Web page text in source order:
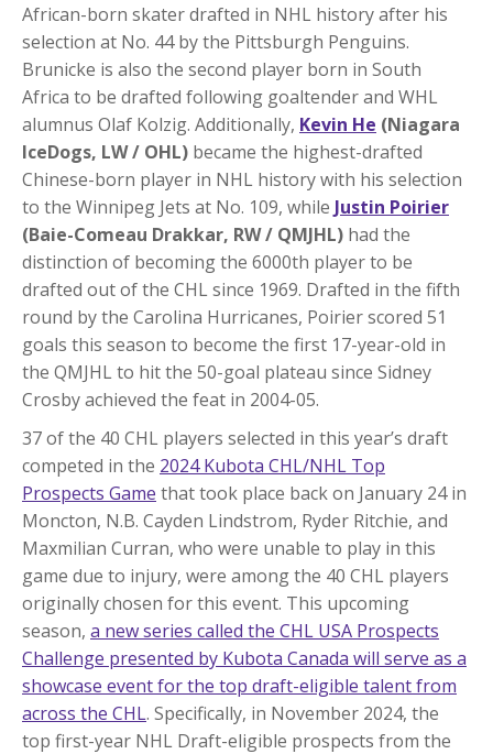
African-born skater drafted in NHL history after his
selection at No. 44 by the Pittsburgh Penguins.
Brunicke is also the second player born in South
Africa to be drafted following goaltender and WHL
alumnus Olaf Kolzig. Additionally, Kevin He (Niagara
IceDogs, LW / OHL) became the highest-drafted
Chinese-born player in NHL history with his selection
to the Winnipeg Jets at No. 109, while Justin Poirier
(Baie-Comeau Drakkar, RW / QMJHL) had the
distinction of becoming the 6000th player to be
drafted out of the CHL since 1969. Drafted in the fifth
round by the Carolina Hurricanes, Poirier scored 51
goals this season to become the first 17-year-old in
the QMJHL to hit the 50-goal plateau since Sidney
Crosby achieved the feat in 2004-05.
37 of the 40 CHL players selected in this year’s draft
competed in the 2024 Kubota CHL/NHL Top
Prospects Game that took place back on January 24 in
Moncton, N.B. Cayden Lindstrom, Ryder Ritchie, and
Maxmilian Curran, who were unable to play in this
game due to injury, were among the 40 CHL players
originally chosen for this event. This upcoming
season, a new series called the CHL USA Prospects
Challenge presented by Kubota Canada will serve as a
showcase event for the top draft-eligible talent from
across the CHL. Specifically, in November 2024, the
top first-year NHL Draft-eligible prospects from the